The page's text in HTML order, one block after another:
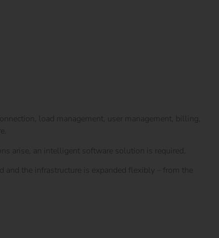
load management, user management, billing,
arise, an intelligent software solution is required.
the infrastructure is expanded flexibly – from the